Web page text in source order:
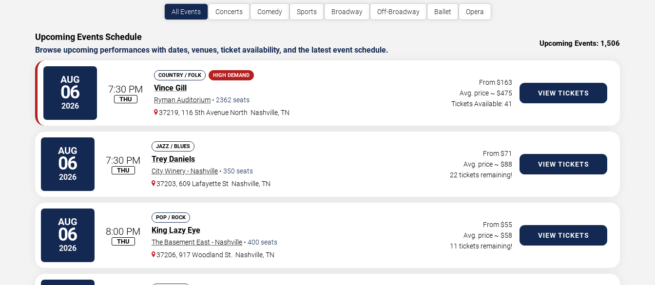
All Events Concerts Comedy Sports Broadway Off-Broadway Ballet Opera
Upcoming Events Schedule
Browse upcoming performances with dates, venues, ticket availability, and the latest event schedule.
Upcoming Events: 1,506
AUG
06
2026
7:30 PM
THU
COUNTRY / FOLK HIGH DEMAND
Vince Gill
Ryman Auditorium • 2362 seats
37219, 116 5th Avenue North Nashville,TN
From $163
Avg. price ~ $475
Tickets Available: 41
VIEW TICKETS
AUG
06
2026
7:30 PM
THU
JAZZ / BLUES
Trey Daniels
City Winery - Nashville • 350 seats
37203, 609 Lafayette St Nashville,TN
From $71
Avg. price ~ $88
22 tickets remaining!
VIEW TICKETS
AUG
06
2026
8:00 PM
THU
POP / ROCK
King Lazy Eye
The Basement East - Nashville • 400 seats
37206, 917 Woodland St.
Nashville,TN
From $55
Avg. price ~ $58
11 tickets remaining!
VIEW TICKETS